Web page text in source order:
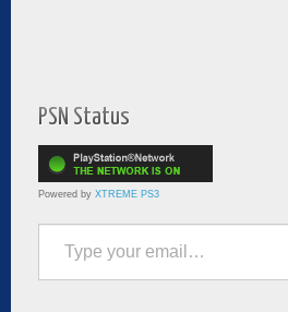
PSN Status
Powered by XTREME PS3
Type your email…